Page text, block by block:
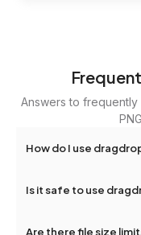
Answers to
How do I use
files or folders
Is it safe to use
Are there file size